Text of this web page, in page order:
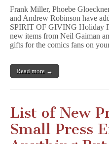
Frank Miller, Phoebe
and Andrew Robinson have
SPIRIT OF GIVING Holiday
new items from Neil Gaiman
gifts for the comics fans on
Read more →
List of New
Small Press